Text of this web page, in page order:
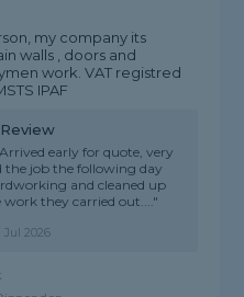
my company its
walls , doors and
work. VAT registred
IPAF
early for quote, very
the job the following day
and cleaned up
they carried out...."
Jul 2026